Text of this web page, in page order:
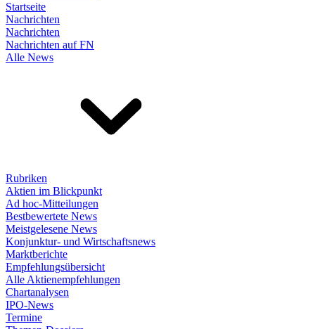
Startseite
Nachrichten
Nachrichten
Nachrichten auf FN
Alle News
Rubriken
Aktien im Blickpunkt
Ad hoc-Mitteilungen
Bestbewertete News
Meistgelesene News
Konjunktur- und Wirtschaftsnews
Marktberichte
Empfehlungsübersicht
Alle Aktienempfehlungen
Chartanalysen
IPO-News
Termine